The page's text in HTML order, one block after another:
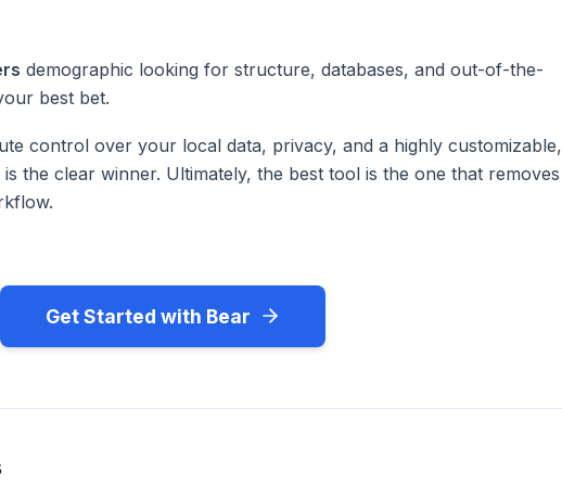
demographic looking for structure, databases, and out-of-the-
best bet.
control over your local data, privacy, and a highly customizable,
is the clear winner. Ultimately, the best tool is the one that removes
Get Started with Bear